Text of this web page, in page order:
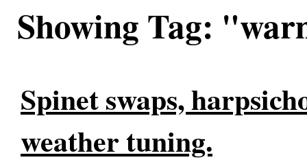
Showing Tag:
Spinet swaps,
weather tuning.